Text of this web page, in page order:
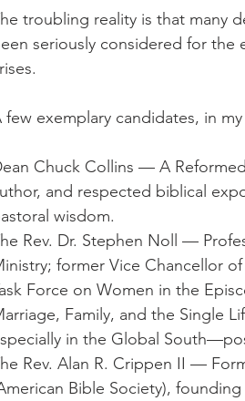
troubling reality is that many
seriously considered for
few exemplary candidates, in
Chuck Collins — A
and respected biblical
wisdom.
Rev. Dr. Stephen Noll —
former Vice Chancellor
Force on Women in the
Family, and the Single
in the Global
Rev. Alan R. Crippen II —
Bible Society),